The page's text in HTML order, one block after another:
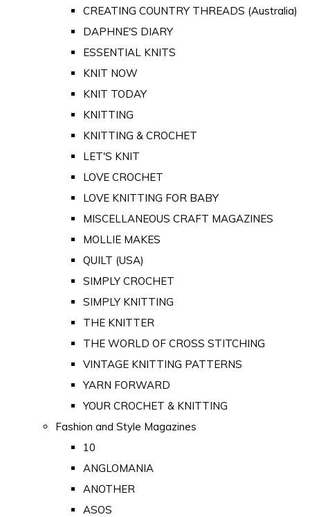
CREATING COUNTRY THREADS (Australia)
DAPHNE'S DIARY
ESSENTIAL KNITS
KNIT NOW
KNIT TODAY
KNITTING
KNITTING & CROCHET
LET'S KNIT
LOVE CROCHET
LOVE KNITTING FOR BABY
MISCELLANEOUS CRAFT MAGAZINES
MOLLIE MAKES
QUILT (USA)
SIMPLY CROCHET
SIMPLY KNITTING
THE KNITTER
THE WORLD OF CROSS STITCHING
VINTAGE KNITTING PATTERNS
YARN FORWARD
YOUR CROCHET & KNITTING
Fashion and Style Magazines
10
ANGLOMANIA
ANOTHER
ASOS